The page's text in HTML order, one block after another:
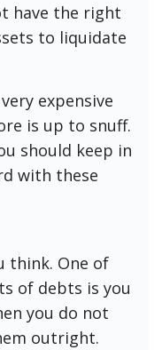
have the right
to liquidate
expensive
is up to snuff.
should keep in
with these
think. One of
of debts is you
you do not
outright.